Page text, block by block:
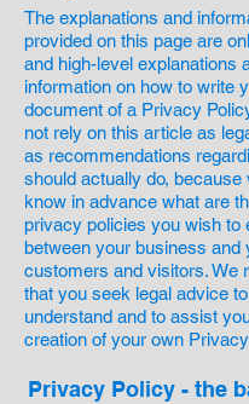
The explanations and
provided on this page are
and high-level explanations
information on how to write
document of a Privacy
not rely on this article as
as recommendations
should actually do, because
know in advance what are
privacy policies you wish to
between your business and
customers and visitors. We
that you seek legal advice
understand and to assist
creation of your own
Privacy Policy - the